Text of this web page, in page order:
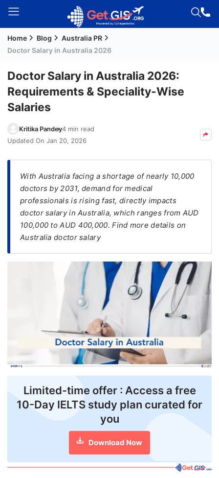
Welcome
Signup
Residency
(PR)
Seeker
Visa
Study
FREE
Counselling
Home Blog
Australia PR
Doctor Salary in Australia 2026
Doctor Salary in Australia 2026:
Requirements & Speciality-Wise
Salaries
Kritika Pandey4 min read
Updated On Jan 20, 2026
With Australia facing a shortage of nearly 10,000
doctors by 2031, demand for medical
professionals is rising fast, directly impacts
doctor salary in Australia, which ranges from AUD
100,000 to AUD 400,000. Find more details on
Australia doctor salary
Limited-time offer : Access a free
10-Day IELTS study plan curated for
you
Download Now